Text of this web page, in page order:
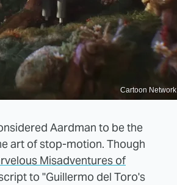
Cartoon Network
Aardman to be the
art of stop-motion. Though
Misadventures of
to "Guillermo del Toro's